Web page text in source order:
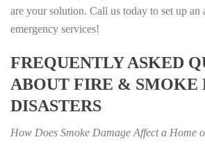
are your solution. Call us today to set up an
emergency services!
FREQUENTLY ASKED
ABOUT FIRE & SMOKE
DISASTERS
How Does Smoke Damage Affect a Home